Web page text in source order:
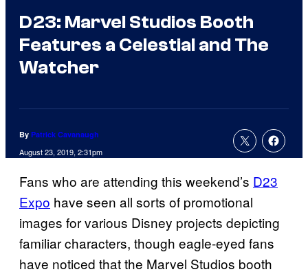
D23: Marvel Studios Booth
Features a Celestial and The
Watcher
By Patrick Cavanaugh
August 23, 2019, 2:31pm
Fans who are attending this weekend’s D23
Expo have seen all sorts of promotional
images for various Disney projects depicting
familiar characters, though eagle-eyed fans
have noticed that the Marvel Studios booth